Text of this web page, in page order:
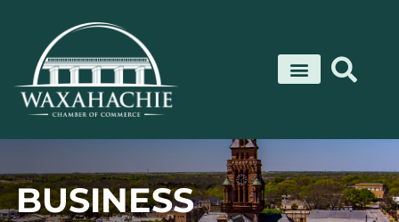
content
BUSINESS